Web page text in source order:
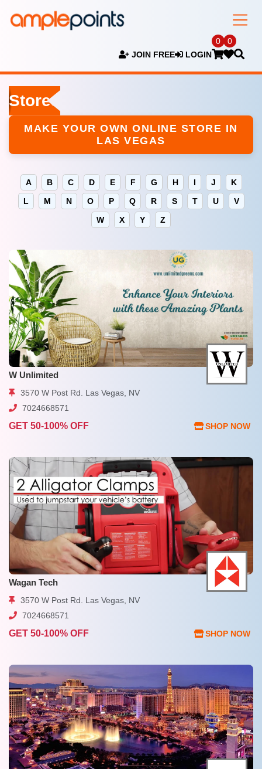
JOIN FREE LOGIN
0 0
Stores
MAKE YOUR OWN ONLINE STORE IN
LAS VEGAS
A B C D E F G H I J
K
L
M N O P Q R S T U
V
W
X Y Z
W Unlimited
3570 W Post Rd. Las Vegas, NV
7024668571
GET 50-100% OFF SHOP NOW
Wagan Tech
3570 W Post Rd. Las Vegas, NV
7024668571
GET 50-100% OFF SHOP NOW